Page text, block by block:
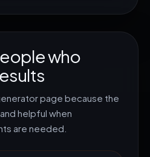
who
page because the
helpful when
are needed.